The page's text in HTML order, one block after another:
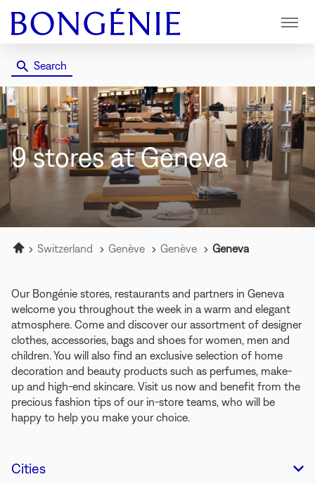
Menu
Search
9 storesat Geneva
HomeSwitzerland Genève Genève Geneva
Our Bongénie stores, restaurants and partners in Geneva
welcome you throughout the week in a warm and elegant
atmosphere. Come and discover our assortment of designer
clothes, accessories, bags and shoes for women, men and
children. You will also find an exclusive selection of home
decoration and beauty products such as perfumes, make-
up and high-end skincare. Visit us now and benefit from the
precious fashion tips of our in-store teams, who will be
happy to help you make your choice.
Cities